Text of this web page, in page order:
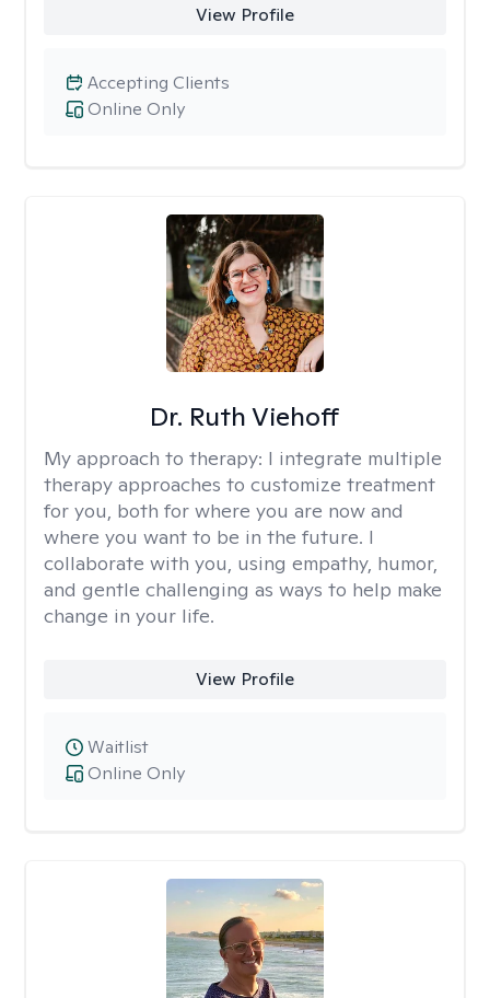
View Profile
Online Only
Accepting Clients
Dr. Ruth Viehoff
My approach to therapy: I integrate multiple
therapy approaches to customize treatment
for you, both for where you are now and
where you want to be in the future. I
collaborate with you, using empathy, humor,
and gentle challenging as ways to help make
change in your life.
View Profile
Online Only
Waitlist